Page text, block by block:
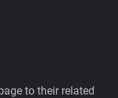
to their related